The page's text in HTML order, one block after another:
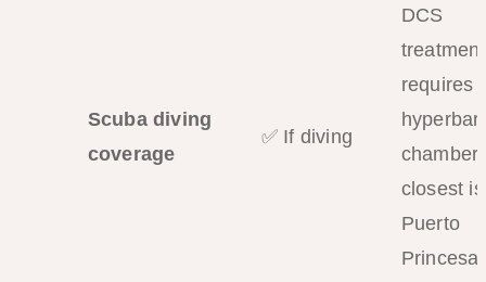
Scuba diving
coverage
✅ If diving
DCS
treatment
requires
chamber;
closest is
Puerto
Princesa